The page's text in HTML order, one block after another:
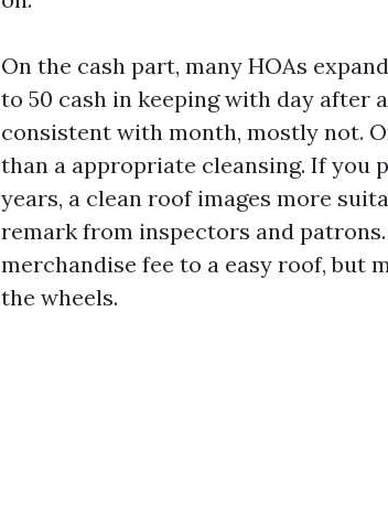
On the cash part, many HOAs
to 50 cash in keeping with day after
consistent with month, mostly not.
than a appropriate cleansing. If you
years, a clean roof images more
remark from inspectors and
merchandise fee to a easy roof, but
the wheels.